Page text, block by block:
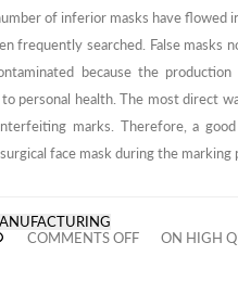
of inferior masks have flowed
frequently searched. False
because the
personal health. The most direct
marks. Therefore, a
face mask during the marking
COMMENTS OFF
ON HIGH